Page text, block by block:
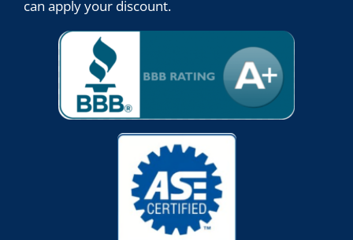
can apply your discount.